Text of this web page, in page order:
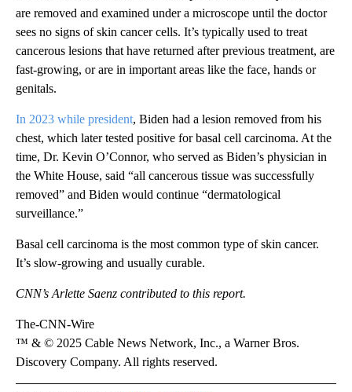
are removed and examined under a microscope until the doctor
sees no signs of skin cancer cells. It’s typically used to treat
cancerous lesions that have returned after previous treatment, are
fast-growing, or are in important areas like the face, hands or
genitals.
In 2023 while president, Biden had a lesion removed from his
chest, which later tested positive for basal cell carcinoma. At the
time, Dr. Kevin O’Connor, who served as Biden’s physician in
the White House, said “all cancerous tissue was successfully
removed” and Biden would continue “dermatological
surveillance.”
Basal cell carcinoma is the most common type of skin cancer.
It’s slow-growing and usually curable.
CNN’s Arlette Saenz contributed to this report.
The-CNN-Wire
™ & © 2025 Cable News Network, Inc., a Warner Bros.
Discovery Company. All rights reserved.